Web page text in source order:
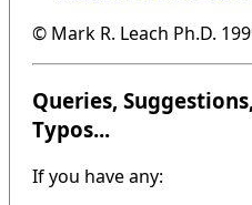
© Mark R. Leach Ph.D.
Queries,
Typos...
If you have any: